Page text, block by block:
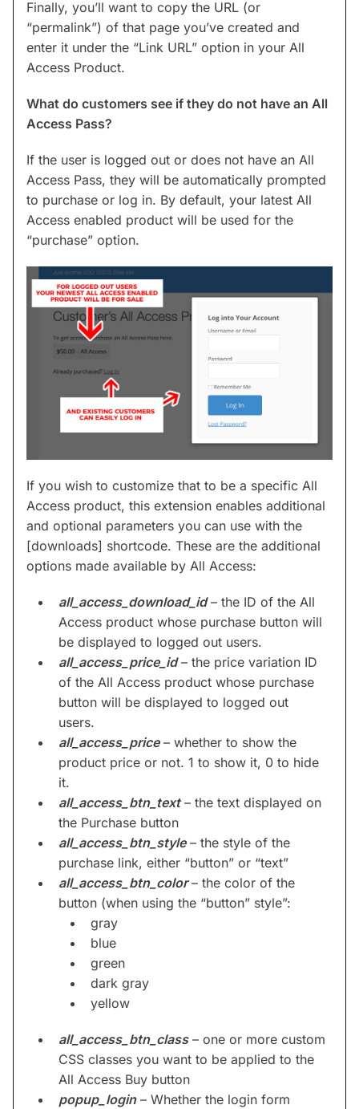
Finally, you’ll want to copy the URL (or
“permalink”) of that page you’ve created and
enter it under the “Link URL” option in your All
Access Product.
What do customers see if they do not have an All
Access Pass?
If the user is logged out or does not have an All
Access Pass, they will be automatically prompted
to purchase or log in. By default, your latest All
Access enabled product will be used for the
“purchase” option.
If you wish to customize that to be a specific All
Access product, this extension enables additional
and optional parameters you can use with the
[downloads] shortcode. These are the additional
options made available by All Access:
all_access_download_id– the ID of the All
Access product whose purchase button will
be displayed to logged out users.
all_access_price_id– the price variation ID
of the All Access product whose purchase
button will be displayed to logged out
users.
all_access_price– whether to show the
product price or not. 1 to show it, 0 to hide
it.
all_access_btn_text– the text displayed on
the Purchase button
all_access_btn_style– the style of the
purchase link, either “button” or “text”
all_access_btn_color – the color of the
button (when using the “button” style”:
gray
blue
green
dark gray
yellow
all_access_btn_class– one or more custom
CSS classes you want to be applied to the
All Access Buy button
popup_login– Whether the login form